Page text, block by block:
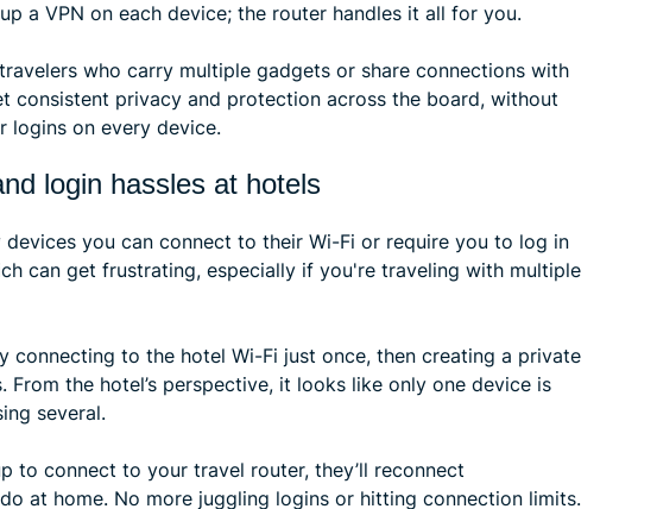
a VPN on each device; the router handles it all for you.
who carry multiple gadgets or share connections with
consistent privacy and protection across the board, without
logins on every device.
login hassles at hotels
you can connect to their Wi-Fi or require you to log in
can get frustrating, especially if you're traveling with multiple
connecting to the hotel Wi-Fi just once, then creating a private
the hotel’s perspective, it looks like only one device is
several.
to connect to your travel router, they’ll reconnect
at home. No more juggling logins or hitting connection limits.